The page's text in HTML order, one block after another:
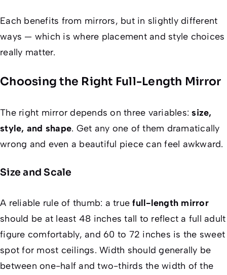
Each benefits from mirrors, but in slightly different
ways — which is where placement and style choices
really matter.
Choosing the Right Full-Length Mirror
The right mirror depends on three variables:size,
style, and shape. Get any one of them dramatically
wrong and even a beautiful piece can feel awkward.
Size and Scale
A reliable rule of thumb: a truefull-length mirror
should be at least 48 inches tall to reflect a full adult
figure comfortably, and 60 to 72 inches is the sweet
spot for most ceilings. Width should generally be
between one-half and two-thirds the width of the